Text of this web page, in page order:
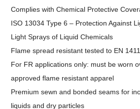
Complies with Chemical Protective
ISO 13034 Type 6 – Protection Against
Light Sprays of Liquid Chemicals
Flame spread resistant tested to EN
For FR applications only: must be worn
approved flame resistant apparel
Premium sewn and bonded seams for
liquids and dry particles